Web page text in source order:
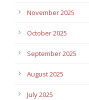
November 2025
October 2025
September 2025
August 2025
July 2025